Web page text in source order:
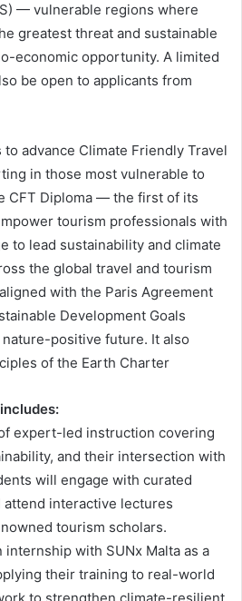
— vulnerable regions where
greatest threat and sustainable
economic opportunity. A limited
be open to applicants from
to advance Climate Friendly Travel
in those most vulnerable to
CFT Diploma — the first of its
tourism professionals with
to lead sustainability and climate
the global travel and tourism
with the Paris Agreement
Development Goals
nature-positive future. It also
of the Earth Charter
expert-led instruction covering
and their intersection with
will engage with curated
attend interactive lectures
tourism scholars.
internship with SUNx Malta as a
their training to real-world